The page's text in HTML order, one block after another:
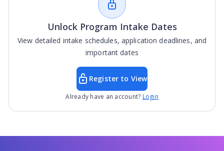
Unlock Program Intake Dates
View detailed intake schedules, application deadlines, and
important dates
Register to View
Already have an account? Login